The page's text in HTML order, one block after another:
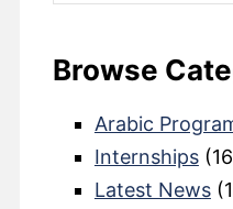
Browse
Arabic
Internships
Latest News